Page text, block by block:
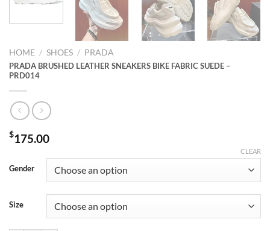
HOME / SHOES / PRADA
PRADA BRUSHED LEATHER SNEAKERS BIKE FABRIC SUEDE –
PRD014
$175.00
Gender
Size
CLEAR